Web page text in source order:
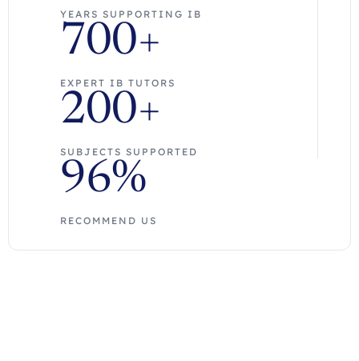
YEARS SUPPORTING IB
700+
EXPERT IB TUTORS
200+
SUBJECTS SUPPORTED
96%
RECOMMEND US